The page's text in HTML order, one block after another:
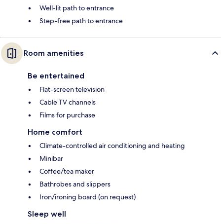
Well-lit path to entrance
Step-free path to entrance
Room amenities
Be entertained
Flat-screen television
Cable TV channels
Films for purchase
Home comfort
Climate-controlled air conditioning and heating
Minibar
Coffee/tea maker
Bathrobes and slippers
Iron/ironing board (on request)
Sleep well